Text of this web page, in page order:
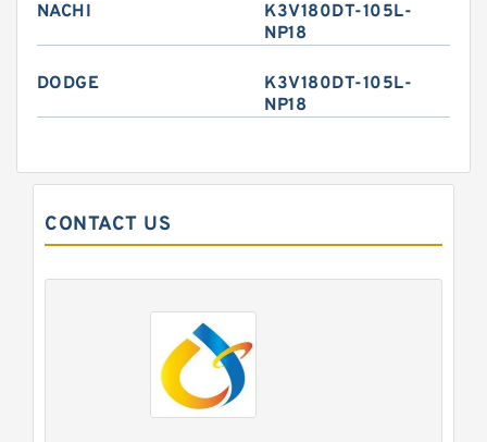
NACHI
K3V180DT-105L-
NP18
DODGE
K3V180DT-105L-
NP18
CONTACT US